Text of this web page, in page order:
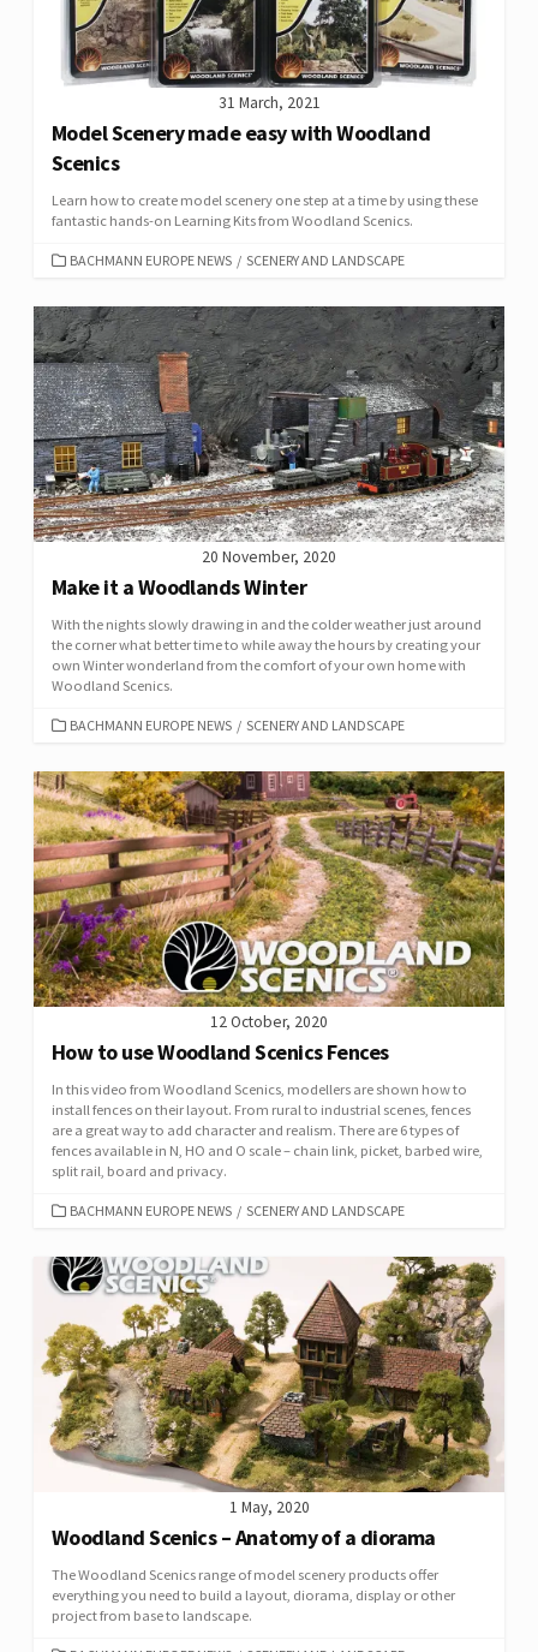
31 March, 2021
Model Scenery made easy with Woodland
Scenics
Learn how to create model scenery one step at a time by using these
fantastic hands-on Learning Kits from Woodland Scenics.
CATEGORIES
BACHMANN EUROPE NEWS / SCENERY AND LANDSCAPE
20 November, 2020
Make it a Woodlands Winter
With the nights slowly drawing in and the colder weather just around
the corner what better time to while away the hours by creating your
own Winter wonderland from the comfort of your own home with
Woodland Scenics.
CATEGORIES
BACHMANN EUROPE NEWS / SCENERY AND LANDSCAPE
12 October, 2020
How to use Woodland Scenics Fences
In this video from Woodland Scenics, modellers are shown how to
install fences on their layout. From rural to industrial scenes, fences
are a great way to add character and realism. There are 6 types of
fences available in N, HO and O scale – chain link, picket, barbed wire,
split rail, board and privacy.
CATEGORIES
BACHMANN EUROPE NEWS / SCENERY AND LANDSCAPE
1 May, 2020
Woodland Scenics – Anatomy of a diorama
The Woodland Scenics range of model scenery products offer
everything you need to build a layout, diorama, display or other
project from base to landscape.